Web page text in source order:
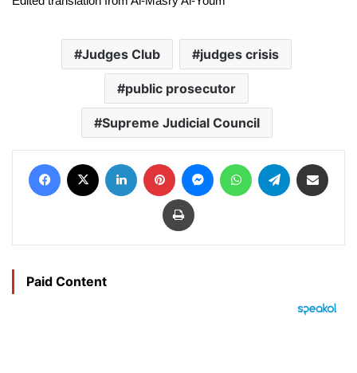
Judges Club judges crisis
public prosecutor
Supreme Judicial Council
Facebook LinkedIn Pinterest MessengerWhatsAppTelegram
Print
Paid Content